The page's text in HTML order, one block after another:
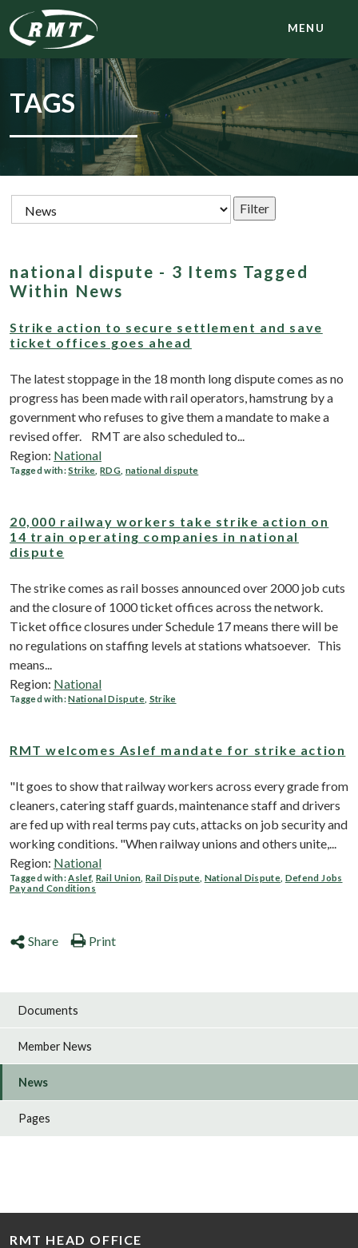
MENU
TAGS
national dispute - 3 Items Tagged
Within News
Strike action to secure settlement and save
ticket offices goes ahead
The latest stoppage in the 18 month long dispute comes as no
progress has been made with rail operators, hamstrung by a
government who refuses to give them a mandate to make a
revised offer. RMT are also scheduled to...
Region: National
Tagged with:Strike ,RDG national dispute
20,000 railway workers take strike action on
14 train operating companies in national
dispute
The strike comes as rail bosses announced over 2000 job cuts
and the closure of 1000 ticket offices across the network.
Ticket office closures under Schedule 17 means there will be
no regulations on staffing levels at stations whatsoever. This
means...
Region: National
Tagged with:National Dispute, Strike
RMT welcomes Aslef mandate for strike action
"It goes to show that railway workers across every grade from
cleaners, catering staff guards, maintenance staff and drivers
are fed up with real terms pay cuts, attacks on job security and
working conditions. "When railway unions and others unite,...
Region: National
Tagged with:Aslef, Rail Union Rail Dispute, National Dispute Defend Jobs
Pay and Conditions
Share Print
Documents
Member News
News
Pages
RMT HEAD OFFICE